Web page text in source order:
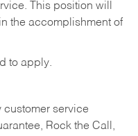
This position will
the accomplishment of
to apply.
customer service
Rock the Call,